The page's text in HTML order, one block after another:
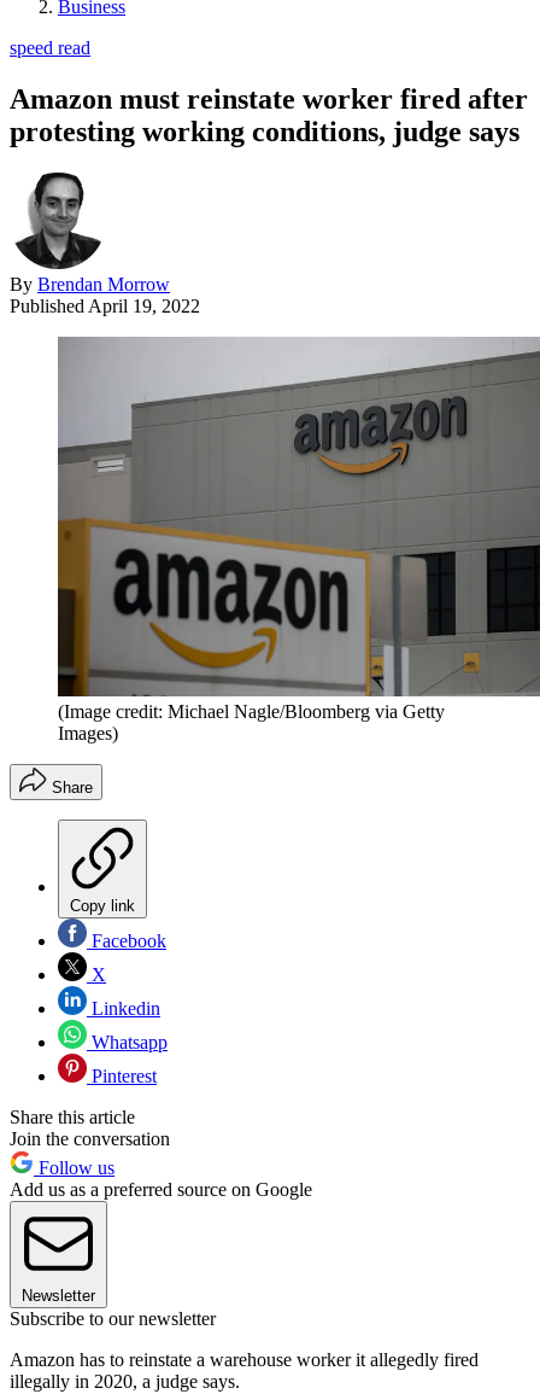
Business
speed read
Amazon must reinstate worker fired after
protesting working conditions, judge says
By Brendan Morrow
Published April 19, 2022
(Image credit: Michael Nagle/Bloomberg via Getty
Images)
Share
Copy link
Facebook
X
Linkedin
Whatsapp
Pinterest
Share this article
Join the conversation
Follow us
Add us as a preferred source on Google
Newsletter
Subscribe to our newsletter
Amazon has to reinstate a warehouse worker it allegedly fired
illegally in 2020, a judge says.